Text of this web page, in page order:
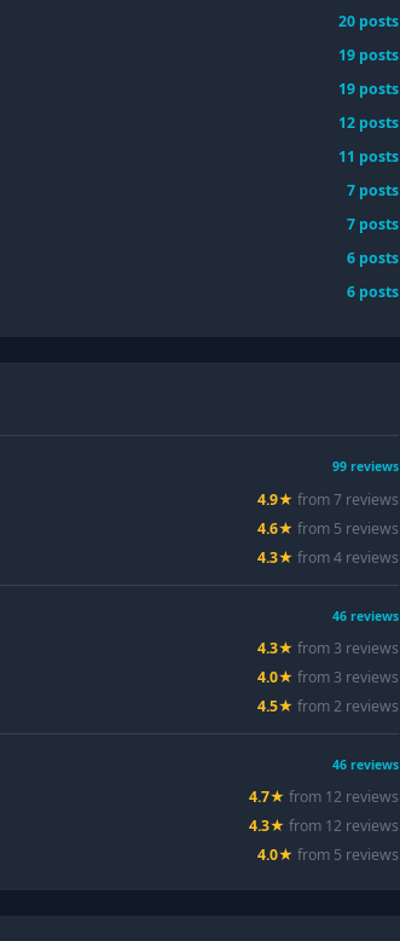
20 posts
19 posts
19 posts
12 posts
11 posts
7 posts
7 posts
6 posts
6 posts
99 reviews
4.9★ from7 reviews
4.6★ from 5 reviews
4.3★ from4 reviews
46 reviews
4.3★ from 3 reviews
4.0★ from 3 reviews
4.5★ from2 reviews
46 reviews
4.7★ from 12 reviews
4.3★ from 12 reviews
4.0★ from 5 reviews